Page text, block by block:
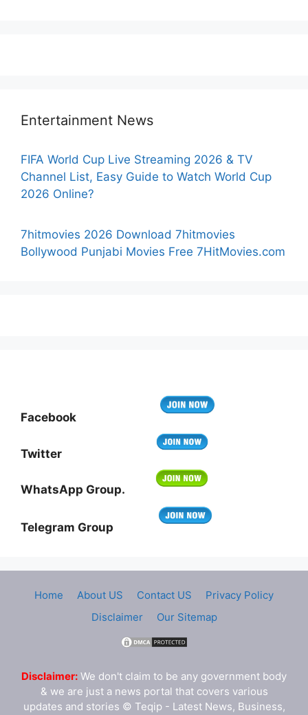
Entertainment News
FIFA World Cup Live Streaming 2026 & TV
Channel List, Easy Guide to Watch World Cup
2026 Online?
7hitmovies 2026 Download 7hitmovies
Bollywood Punjabi Movies Free 7HitMovies.com
Facebook
Twitter
WhatsApp Group.
Telegram Group
Home About US Contact US
Privacy Policy
Disclaimer
Our Sitemap
Disclaimer: We don't claim to be any government body
& we are just a news portal that covers various
updates and stories © Teqip - Latest News, Business,